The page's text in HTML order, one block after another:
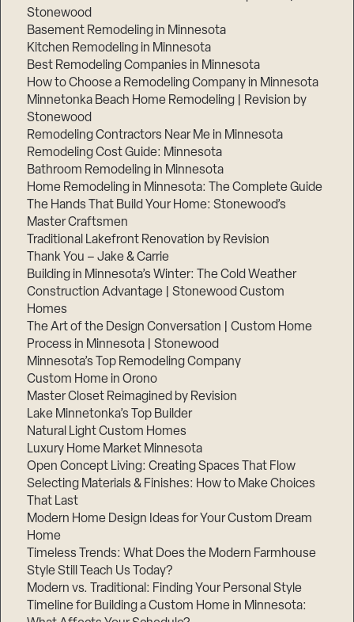
Stonewood
Basement Remodeling in Minnesota
Kitchen Remodeling in Minnesota
Best Remodeling Companies in Minnesota
How to Choose a Remodeling Company in Minnesota
Minnetonka Beach Home Remodeling | Revision by
Stonewood
Remodeling Contractors Near Me in Minnesota
Remodeling Cost Guide: Minnesota
Bathroom Remodeling in Minnesota
Home Remodeling in Minnesota: The Complete Guide
The Hands That Build Your Home: Stonewood’s
Master Craftsmen
Traditional Lakefront Renovation by Revision
Thank You – Jake & Carrie
Building in Minnesota’s Winter: The Cold Weather
Construction Advantage | Stonewood Custom
Homes
The Art of the Design Conversation | Custom Home
Process in Minnesota | Stonewood
Minnesota’s Top Remodeling Company
Custom Home in Orono
Master Closet Reimagined by Revision
Lake Minnetonka’s Top Builder
Natural Light Custom Homes
Luxury Home Market Minnesota
Open Concept Living: Creating Spaces That Flow
Selecting Materials & Finishes: How to Make Choices
That Last
Modern Home Design Ideas for Your Custom Dream
Home
Timeless Trends: What Does the Modern Farmhouse
Style Still Teach Us Today?
Modern vs. Traditional: Finding Your Personal Style
Timeline for Building a Custom Home in Minnesota: